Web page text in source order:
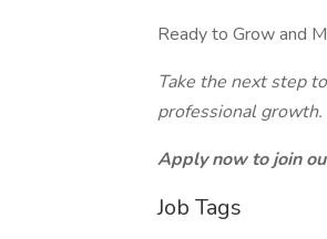
Ready to Grow and
Take the next step
professional growth.
Apply now to join
Job Tags